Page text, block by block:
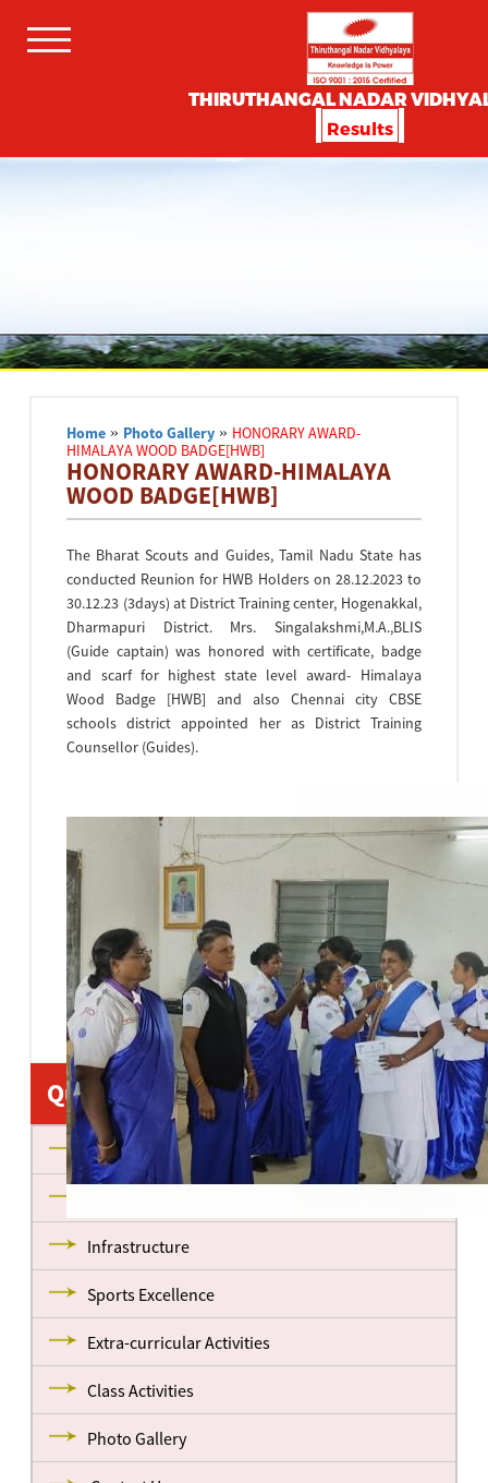
THIRUTHANGAL NADAR
Results
Home » Photo Gallery » HONORARY AWARD-
HIMALAYA WOOD BADGE[HWB]
HONORARY AWARD-HIMALAYA
WOOD BADGE[HWB]
The Bharat Scouts and Guides, Tamil Nadu State has
conducted Reunion for HWB Holders on 28.12.2023 to
30.12.23 (3days) at District Training center, Hogenakkal,
Dharmapuri District. Mrs. Singalakshmi,M.A.,BLIS
(Guide captain) was honored with certificate, badge
and scarf for highest state level award- Himalaya
Wood Badge [HWB] and also Chennai city CBSE
schools district appointed her as District Training
Counsellor (Guides).
Quick Links
About us
Infrastructure
Sports Excellence
Extra-curricular Activities
Class Activities
Photo Gallery